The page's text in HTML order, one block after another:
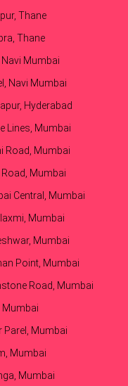
Thane
Thane
Mumbai
Navi Mumbai
Hyderabad
Lines, Mumbai
Road, Mumbai
Mumbai
Central, Mumbai
Mumbai
Mumbai
Point, Mumbai
Road, Mumbai
Mumbai
Parel, Mumbai
Mumbai
Mumbai